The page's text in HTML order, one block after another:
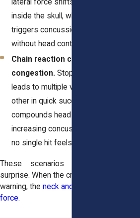
inside the skull, which commonly
triggers concussion symptoms even
without head contact.
Chain reaction collisions in traffic
congestion.Stop-and-go traffic often
leads to multiple vehicles striking each
other in quick succession. Each impact
compounds head movement,
increasing concussion risk even when
no single hit feels severe.
These scenarios share one factor,
surprise. When the crash happens without
warning, theneck and head absorb the full
force.